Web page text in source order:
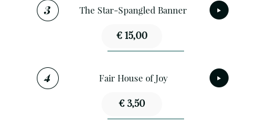
The Star-Spangled Banner
€ 15,00
Fair House of Joy
€ 3,50